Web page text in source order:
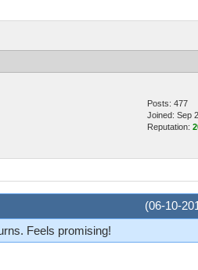
Posts: 477
Joined: Sep
Reputation:
(06-10-
Feels promising!